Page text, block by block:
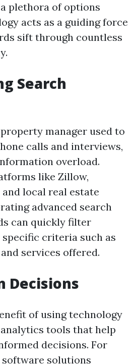
plethora of options
acts as a guiding force
sift through countless
Search
manager used to
calls and interviews,
overload.
like Zillow,
local real estate
advanced search
can quickly filter
specific criteria such as
services offered.
Decisions
of using technology
tools that help
decisions. For
solutions